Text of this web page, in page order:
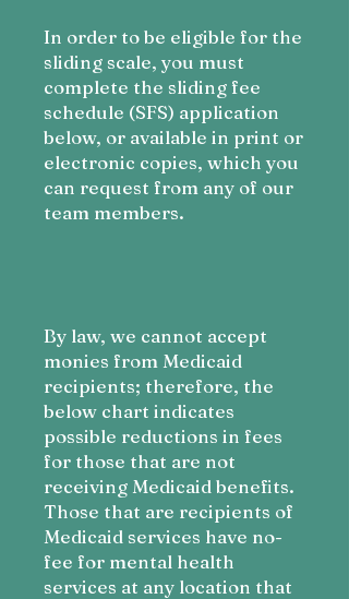
In order to be eligible for the
sliding scale, you must
complete the sliding fee
schedule (SFS) application
below, or available in print or
electronic copies, which you
can request from any of our
team members.
By law, we cannot accept
monies from Medicaid
recipients; therefore, the
below chart indicates
possible reductions in fees
for those that are not
receiving Medicaid benefits.
Those that are recipients of
Medicaid services have no-
fee for mental health
services at any location that